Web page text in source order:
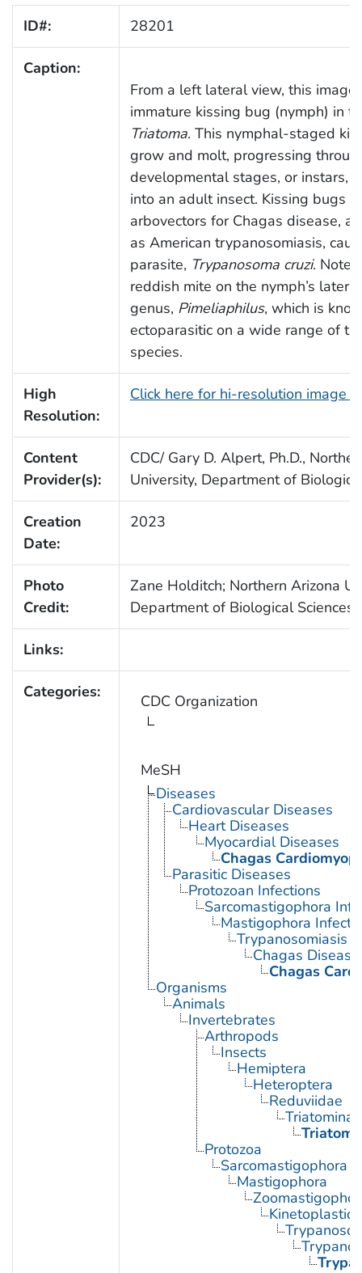
ID#: 28201
Caption:
From a left lateral view, this image
immature kissing bug (nymph) in
Triatoma. This nymphal-staged
grow and molt, progressing
developmental stages, or instars,
into an adult insect. Kissing bugs
arbovectors for Chagas disease,
as American trypanosomiasis,
parasite, Trypanosoma cruzi. Note
reddish mite on the nymph’s
genus, Pimeliaphilus, which is
ectoparasitic on a wide range of
species.
High
Resolution:
Click here for hi-resolution image
Content
Provider(s):
CDC/ Gary D. Alpert, Ph.D.,
University, Department of
Creation
Date:
2023
Photo
Credit:
Zane Holditch; Northern Arizona
Department of Biological Sciences
Links:
Categories: CDC Organization
MeSH
Diseases
Cardiovascular Diseases
Heart Diseases
Myocardial Diseases
Chagas
Parasitic Diseases
Protozoan Infections
Sarcomastigophora
Mastigophora
Trypanosomiasis
Chagas Disease
Chagas
Organisms
Animals
Invertebrates
Arthropods
Insects
Hemiptera
Heteroptera
Reduviidae
Triatominae
Triatoma
Protozoa
Sarcomastigophora
Mastigophora